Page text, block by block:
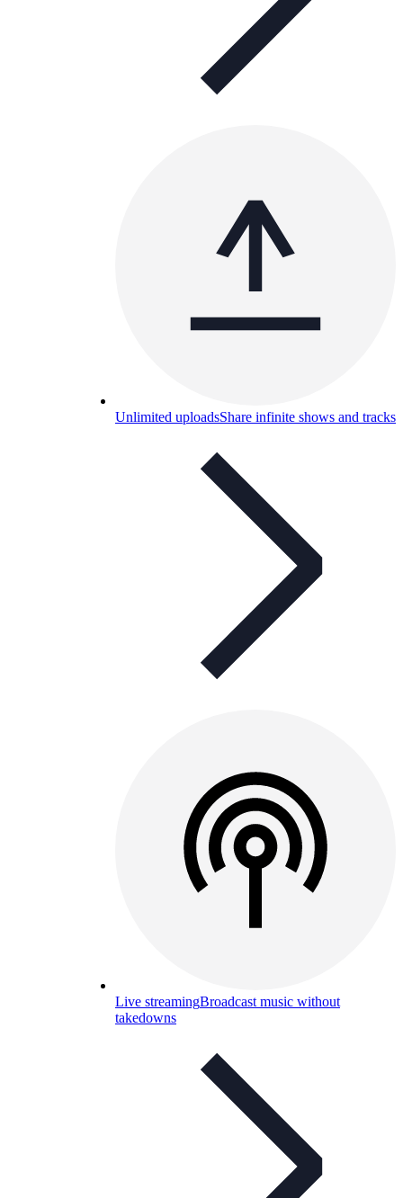
Unlimited uploadsShare infinite shows and tracks
Live streamingBroadcast music without
takedowns